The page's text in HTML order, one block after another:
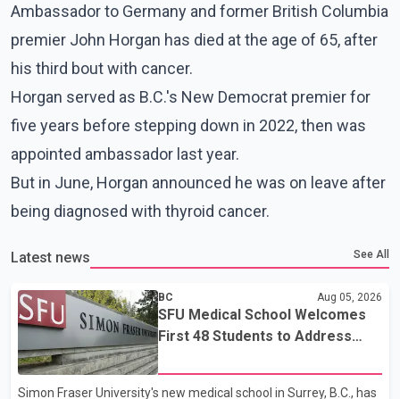
Ambassador to Germany and former British Columbia
premier John Horgan has died at the age of 65, after
his third bout with cancer.
Horgan served as B.C.'s New Democrat premier for
five years before stepping down in 2022, then was
appointed ambassador last year.
But in June, Horgan announced he was on leave after
being diagnosed with thyroid cancer.
Latest news See All
BC Aug 05, 2026
SFU Medical School Welcomes
First 48 Students to Address
Simon Fraser University's new medical school in Surrey, B.C., has